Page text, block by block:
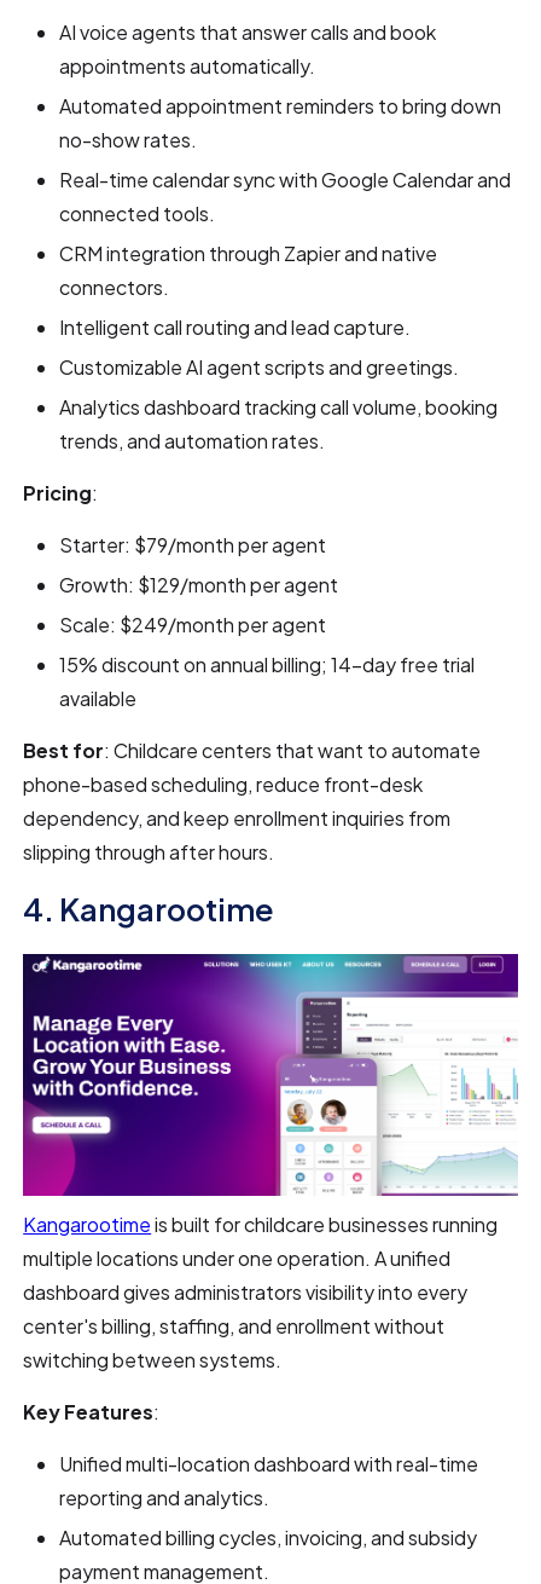
AI voice agents that answer calls and book
appointments automatically.
Automated appointment reminders to bring down
no-show rates.
Real-time calendar sync with Google Calendar and
connected tools.
CRM integration through Zapier and native
connectors.
Intelligent call routing and lead capture.
Customizable AI agent scripts and greetings.
Analytics dashboard tracking call volume, booking
trends, and automation rates.
Pricing:
Starter: $79/month per agent
Growth: $129/month per agent
Scale: $249/month per agent
15% discount on annual billing; 14-day free trial
available
Best for: Childcare centers that want to automate
phone-based scheduling, reduce front-desk
dependency, and keep enrollment inquiries from
slipping through after hours.
4. Kangarootime
Kangarootimeis built for childcare businesses running
multiple locations under one operation. A unified
dashboard gives administrators visibility into every
center's billing, staffing, and enrollment without
switching between systems.
Key Features:
Unified multi-location dashboard with real-time
reporting and analytics.
Automated billing cycles, invoicing, and subsidy
payment management.